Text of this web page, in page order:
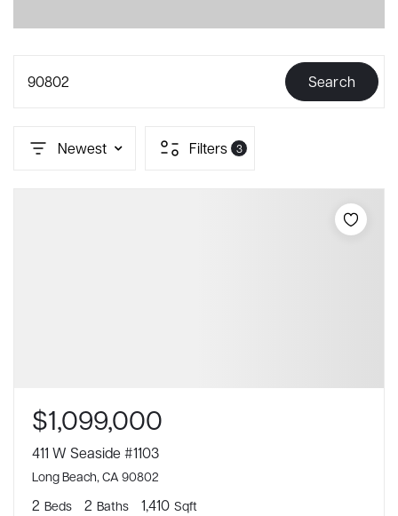
90802 Search
Newest Filters 3
$1,099,000
411 W Seaside #1103
Long Beach, CA 90802
2 Beds 2 Baths 1,410 Sqft